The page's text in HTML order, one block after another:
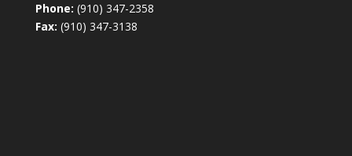
Phone: (910) 347-2358
Fax: (910) 347-3138